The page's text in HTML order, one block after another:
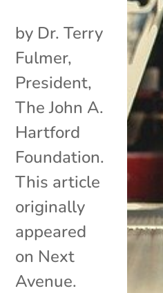
by Dr. Terry
Fulmer,
President,
The John A.
Hartford
Foundation.
This article
originally
appeared
on Next
Avenue.